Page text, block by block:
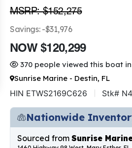
MSRP: $152,275
Savings: -$31,976
NOW $120,299
370 people viewed this boat
Sunrise Marine - Destin, FL
HIN ETWS2169C626 Stk#
Nationwide
Sourced from Sunrise